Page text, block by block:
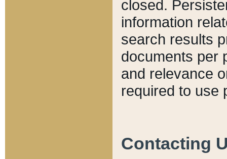
closed.
information
search results
documents per
and relevance
required to use
Contacting